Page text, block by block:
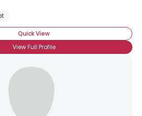
Quick View
View Full Profile